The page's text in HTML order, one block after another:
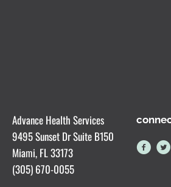
Advance Health Services
9495 Sunset Dr Suite B150
Miami, FL 33173
(305) 670-0055